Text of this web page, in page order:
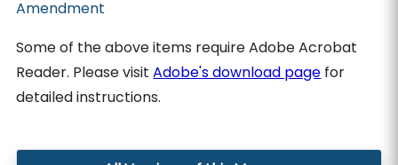
Amendment
Some of the above items require Adobe Acrobat
Reader. Please visitAdobe's download page for
detailed instructions.